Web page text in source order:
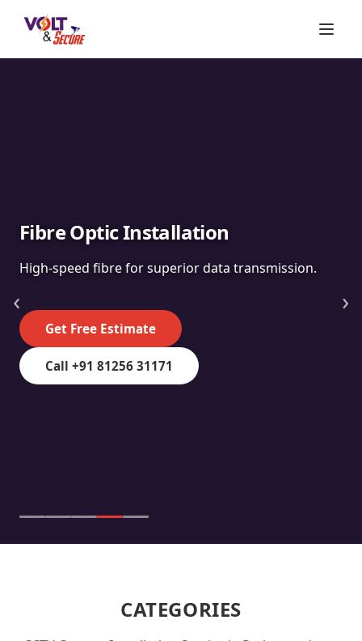
Fibre Optic Installation
High-speed fibre for superior data transmission.
Get Free Estimate
Call +91 81256 31171
‹ ›
CATEGORIES